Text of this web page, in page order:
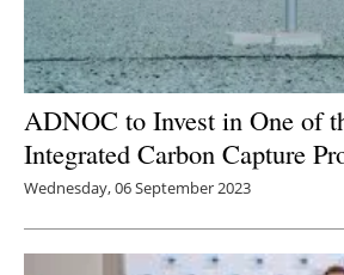
ADNOC to Invest in One of
Integrated Carbon Capture
Wednesday, 06 September 2023